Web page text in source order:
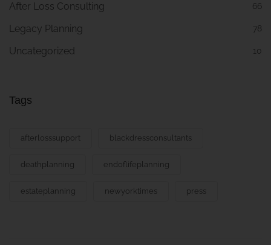
After Loss Consulting 66
Legacy Planning 78
Uncategorized 10
Tags
afterlosssupport blackdressconsultants
deathplanning endoflifeplanning
estateplanning newyorktimes press